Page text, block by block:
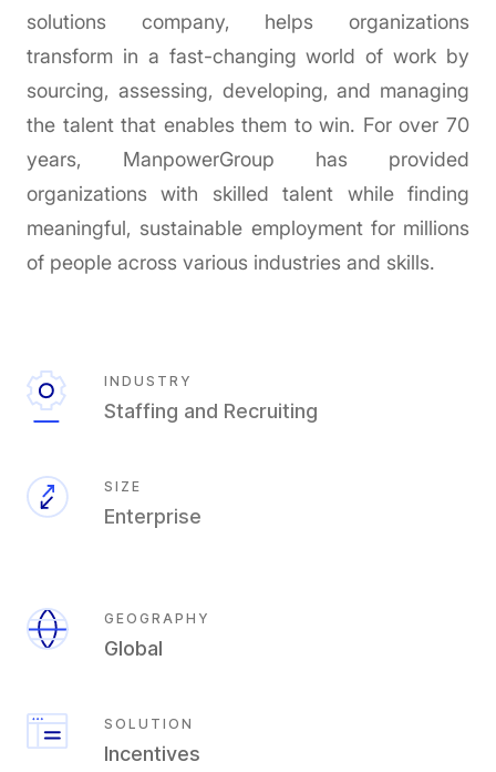
solutions company, helps organizations
transform in a fast-changing world of work by
sourcing, assessing, developing, and managing
the talent that enables them to win. For over 70
years, ManpowerGroup has provided
organizations with skilled talent while finding
meaningful, sustainable employment for millions
of people across various industries and skills.
INDUSTRY
Staffing and Recruiting
SIZE
Enterprise
GEOGRAPHY
Global
SOLUTION
Incentives